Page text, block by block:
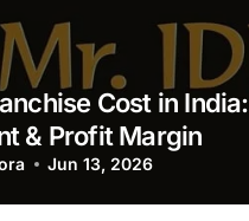
Cost in India:
& Profit Margin
Jun 13, 2026